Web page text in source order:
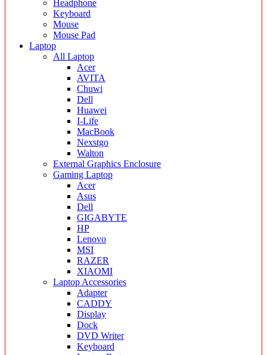
Headphone
Keyboard
Mouse
Mouse Pad
Laptop
All Laptop
Acer
AVITA
Chuwi
Dell
Huawei
I-Life
MacBook
Nexstgo
Walton
External Graphics Enclosure
Gaming Laptop
Acer
Asus
Dell
GIGABYTE
HP
Lenovo
MSI
RAZER
XIAOMI
Laptop Accessories
Adapter
CADDY
Display
Dock
DVD Writer
Keyboard